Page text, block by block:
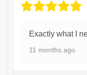
Exactly what I
11 months ago